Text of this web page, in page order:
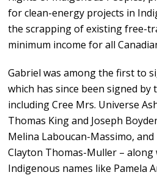
for clean-energy projects in
the scrapping of existing free-
minimum income for all
Gabriel was among the first to
which has since been signed
including Cree Mrs. Universe
Thomas King and Joseph
Melina Laboucan-Massimo,
Clayton Thomas-Muller –
Indigenous names like Pamela